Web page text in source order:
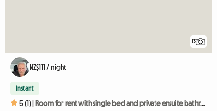
13
NZ$111 / night
Instant
5 (1) | Room for rent with single bed and private ensuite bathroom/WC